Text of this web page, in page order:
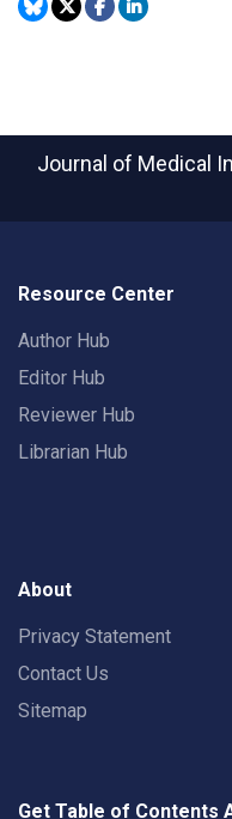
Journal of Medical
Resource Center
Author Hub
Editor Hub
Reviewer Hub
Librarian Hub
About
Privacy Statement
Contact Us
Sitemap
Get Table of Contents